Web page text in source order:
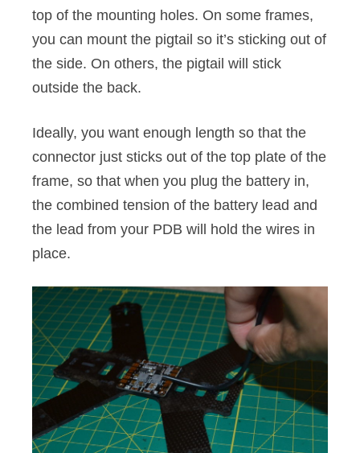
top of the mounting holes. On some frames,
you can mount the pigtail so it’s sticking out of
the side. On others, the pigtail will stick
outside the back.
Ideally, you want enough length so that the
connector just sticks out of the top plate of the
frame, so that when you plug the battery in,
the combined tension of the battery lead and
the lead from your PDB will hold the wires in
place.